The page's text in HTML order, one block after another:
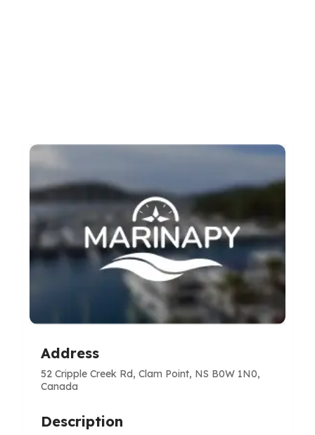
Address
52 Cripple Creek Rd, Clam Point, NS B0W 1N0,
Canada
Description